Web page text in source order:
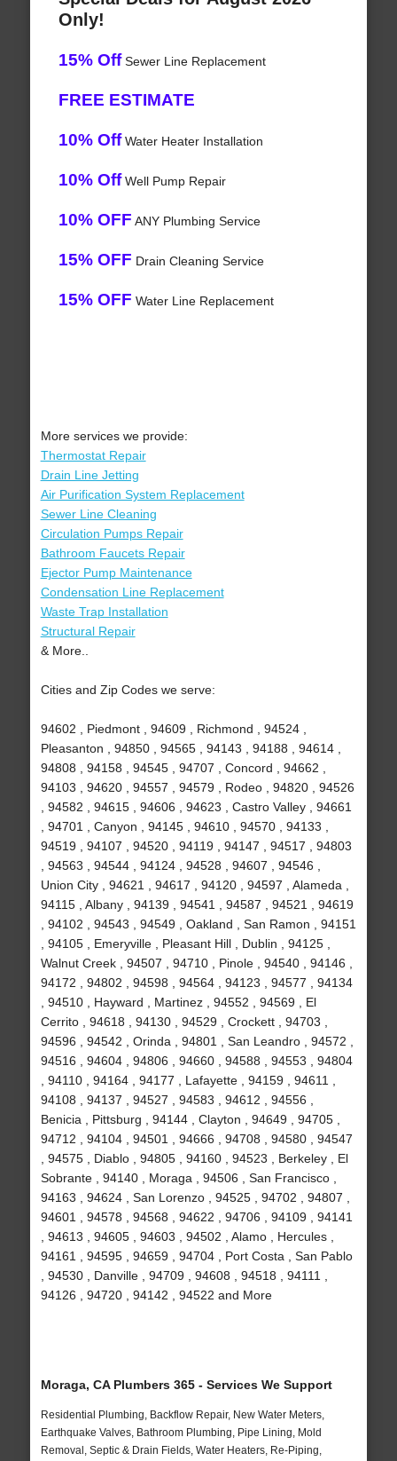
Only!
15% OffSewer Line Replacement
FREE ESTIMATE
10% OffWater Heater Installation
10% OffWell Pump Repair
10% OFF ANY Plumbing Service
15% OFF Drain Cleaning Service
15% OFF Water Line Replacement
More services we provide:
Thermostat Repair
Drain Line Jetting
Air Purification System Replacement
Sewer Line Cleaning
Circulation Pumps Repair
Bathroom Faucets Repair
Ejector Pump Maintenance
Condensation Line Replacement
Waste Trap Installation
Structural Repair
& More..
Cities and Zip Codes we serve:
94602 , Piedmont , 94609 , Richmond , 94524 ,
Pleasanton , 94850 , 94565 , 94143 , 94188 , 94614 ,
94808 , 94158 , 94545 , 94707 , Concord , 94662 ,
94103 , 94620 , 94557 , 94579 , Rodeo , 94820 , 94526
, 94582 , 94615 , 94606 , 94623 , Castro Valley , 94661
, 94701 , Canyon , 94145 , 94610 , 94570 , 94133 ,
94519 , 94107 , 94520 , 94119 , 94147 , 94517 , 94803
, 94563 , 94544 , 94124 , 94528 , 94607 , 94546 ,
Union City , 94621 , 94617 , 94120 , 94597 , Alameda ,
94115 , Albany , 94139 , 94541 , 94587 , 94521 , 94619
, 94102 , 94543 , 94549 , Oakland , San Ramon , 94151
, 94105 , Emeryville , Pleasant Hill , Dublin , 94125 ,
Walnut Creek , 94507 , 94710 , Pinole , 94540 , 94146 ,
94172 , 94802 , 94598 , 94564 , 94123 , 94577 , 94134
, 94510 , Hayward , Martinez , 94552 , 94569 , El
Cerrito , 94618 , 94130 , 94529 , Crockett , 94703 ,
94596 , 94542 , Orinda , 94801 , San Leandro , 94572 ,
94516 , 94604 , 94806 , 94660 , 94588 , 94553 , 94804
, 94110 , 94164 , 94177 , Lafayette , 94159 , 94611 ,
94108 , 94137 , 94527 , 94583 , 94612 , 94556 ,
Benicia , Pittsburg , 94144 , Clayton , 94649 , 94705 ,
94712 , 94104 , 94501 , 94666 , 94708 , 94580 , 94547
, 94575 , Diablo , 94805 , 94160 , 94523 , Berkeley , El
Sobrante , 94140 , Moraga , 94506 , San Francisco ,
94163 , 94624 , San Lorenzo , 94525 , 94702 , 94807 ,
94601 , 94578 , 94568 , 94622 , 94706 , 94109 , 94141
, 94613 , 94605 , 94603 , 94502 , Alamo , Hercules ,
94161 , 94595 , 94659 , 94704 , Port Costa , San Pablo
, 94530 , Danville , 94709 , 94608 , 94518 , 94111 ,
94126 , 94720 , 94142 , 94522 and More
Moraga, CA Plumbers 365 - Services We Support
Residential Plumbing, Backflow Repair, New Water Meters,
Earthquake Valves, Bathroom Plumbing, Pipe Lining, Mold
Removal, Septic & Drain Fields, Water Heaters, Re-Piping,